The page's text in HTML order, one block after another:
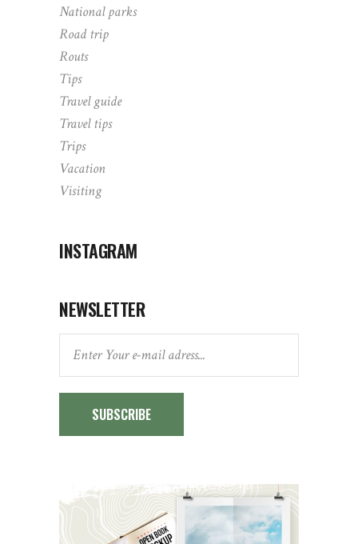
National parks
Road trip
Routs
Tips
Travel guide
Travel tips
Trips
Vacation
Visiting
INSTAGRAM
NEWSLETTER
SUBSCRIBE